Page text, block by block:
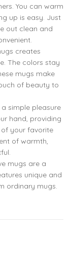
You can warm
up is easy. Just
out clean and
creates
The colors stay
mugs make
of beauty to
simple pleasure
hand, providing
your favorite
of warmth,
mugs are a
unique and
ordinary mugs.
Printed Coffee